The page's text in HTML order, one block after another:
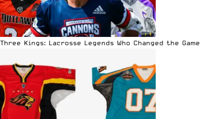
Three Kings: Lacrosse Legends Who Changed the Game